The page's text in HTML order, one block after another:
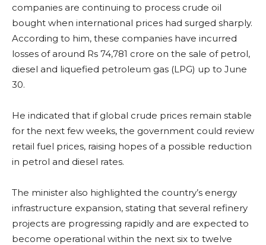
companies are continuing to process crude oil
bought when international prices had surged sharply.
According to him, these companies have incurred
losses of around Rs 74,781 crore on the sale of petrol,
diesel and liquefied petroleum gas (LPG) up to June
30.
He indicated that if global crude prices remain stable
for the next few weeks, the government could review
retail fuel prices, raising hopes of a possible reduction
in petrol and diesel rates.
The minister also highlighted the country’s energy
infrastructure expansion, stating that several refinery
projects are progressing rapidly and are expected to
become operational within the next six to twelve